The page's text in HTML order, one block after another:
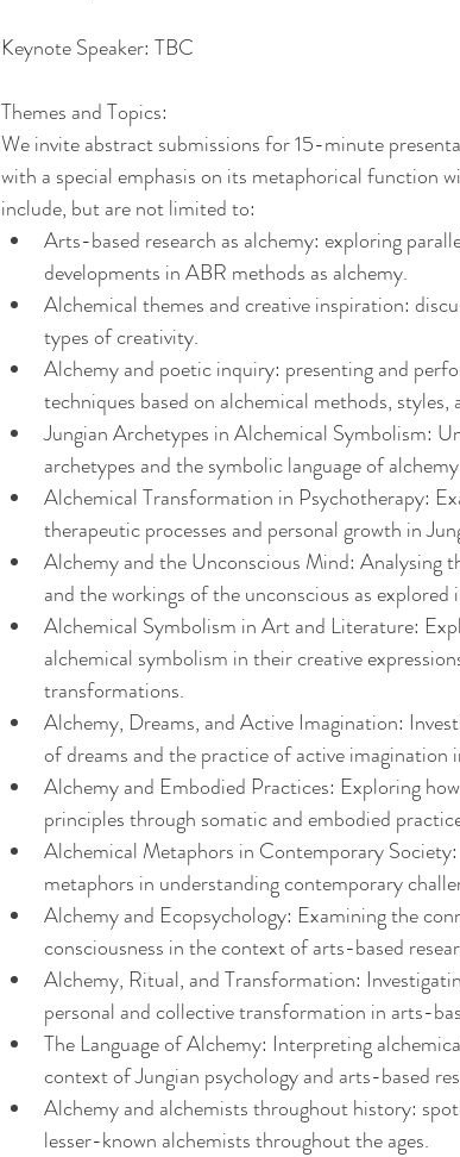
Keynote Speaker: TBC
Themes and Topics:
We invite abstract submissions for 15-minute
with a special emphasis on its metaphorical function
include, but are not limited to:
Arts-based research as alchemy: exploring
developments in ABR methods as alchemy.
Alchemical themes and creative inspiration:
types of creativity.
Alchemy and poetic inquiry: presenting and
techniques based on alchemical methods, styles,
Jungian Archetypes in Alchemical Symbolism:
archetypes and the symbolic language of
Alchemical Transformation in Psychotherapy:
therapeutic processes and personal growth in
Alchemy and the Unconscious Mind: Analysing
and the workings of the unconscious as
Alchemical Symbolism in Art and Literature:
alchemical symbolism in their creative
transformations.
Alchemy, Dreams, and Active Imagination:
of dreams and the practice of active imagination
Alchemy and Embodied Practices: Exploring
principles through somatic and embodied
Alchemical Metaphors in Contemporary
metaphors in understanding contemporary
Alchemy and Ecopsychology: Examining the
consciousness in the context of arts-based
Alchemy, Ritual, and Transformation:
personal and collective transformation in arts-
The Language of Alchemy: Interpreting
context of Jungian psychology and arts-based
Alchemy and alchemists throughout history:
lesser-known alchemists throughout the ages.